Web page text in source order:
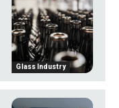
Glass Industry